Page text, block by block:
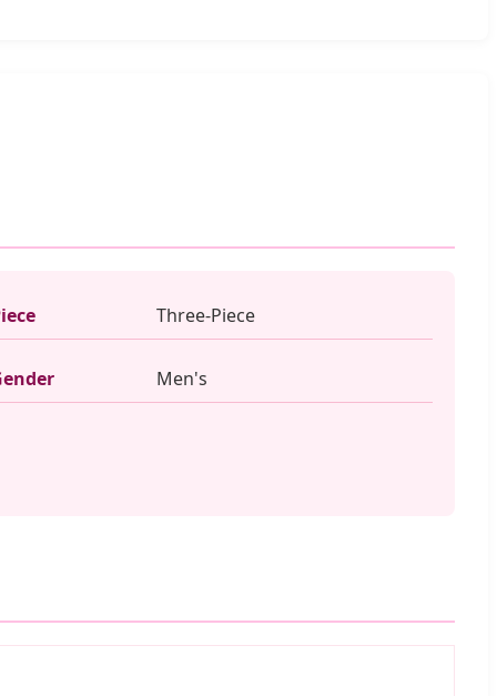
Three-Piece
Men's